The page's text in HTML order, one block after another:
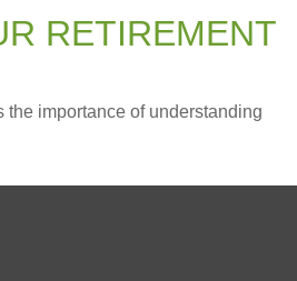
RETIREMENT
the importance of understanding